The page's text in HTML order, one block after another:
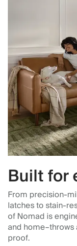
Built for
From precision-
latches to stain-
of Nomad is
and
proof.